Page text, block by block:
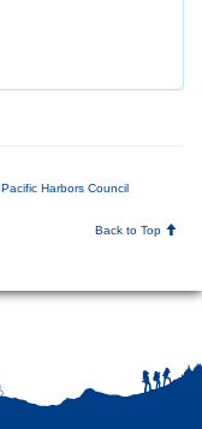
Pacific Harbors Council
Back to Top